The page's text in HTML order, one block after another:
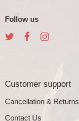
Follow us
Customer support
Cancellation & Returns
Contact Us